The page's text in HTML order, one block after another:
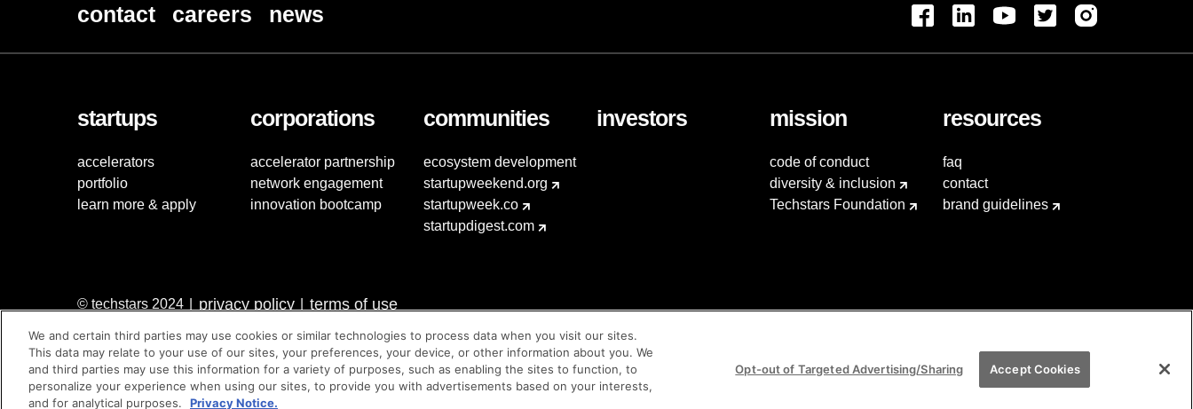
contact careers news
startups
accelerators
portfolio
learn more & apply
corporations
accelerator partnership
network engagement
innovation bootcamp
communities
ecosystem development
startupweekend.org
startupweek.co
startupdigest.com
investors mission
code of conduct
diversity & inclusion
Techstars Foundation
resources
faq
contact
brand guidelines
© techstars 2024 privacy policy terms of use
We and certain third parties may use cookies or similar technologies to process data when you visit our sites.
This data may relate to your use of our sites, your preferences, your device, or other information about you. We
and third parties may use this information for a variety of purposes, such as enabling the sites to function, to
personalize your experience when using our sites, to provide you with advertisements based on your interests,
and for analytical purposes.
Privacy Notice.
Opt-out of Targeted Advertising/Sharing Accept Cookies